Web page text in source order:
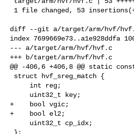
diff --git a/target/arm/hvf/
index 7699669e73..a1e928ddfa
--- a/target/arm/hvf/hvf.c
+++ b/target/arm/hvf/hvf.c
@@ -406,6 +406,8 @@ static
+    bool vgic;
+    bool el2;